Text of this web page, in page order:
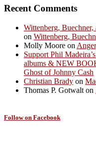
Recent Comments
Wittenberg,
on Wittenberg,
Molly Moore on
Support Phil
albums & NEW
Ghost of Johnny Cash
Christian Brady on
Thomas P. Gotwalt on
Follow on Facebook